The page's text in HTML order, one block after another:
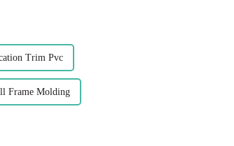
Trim Pvc
Frame Molding